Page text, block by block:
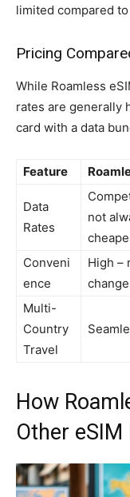
limited compared
Pricing
While Roamless
rates are generally
card with a data
Feature
Data
Rates
not
Conveni
ence
High –
Multi-
Country
Travel
How
Other